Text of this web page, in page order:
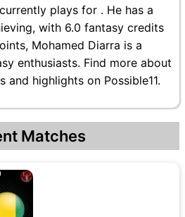
plays for . He has a
with 6.0 fantasy credits
Mohamed Diarra is a
enthusiasts. Find more about
and highlights on Possible11.
Matches